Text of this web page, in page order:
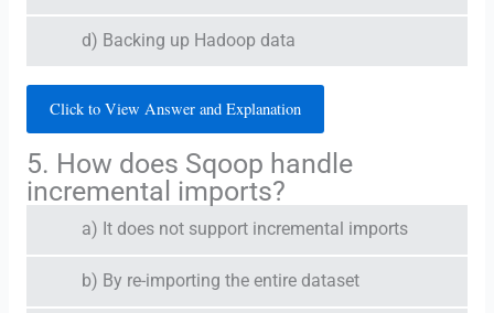
d) Backing up Hadoop data
Click to View Answer and Explanation
5. How does Sqoop handle
incremental imports?
a) It does not support incremental imports
b) By re-importing the entire dataset